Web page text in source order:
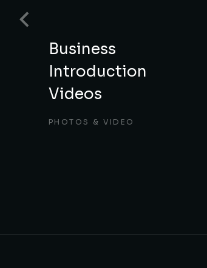
Business
Introduction
Videos
PHOTOS & VIDEO